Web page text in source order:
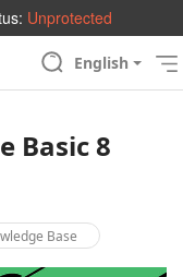
Unprotected
English
Basic 8
Base